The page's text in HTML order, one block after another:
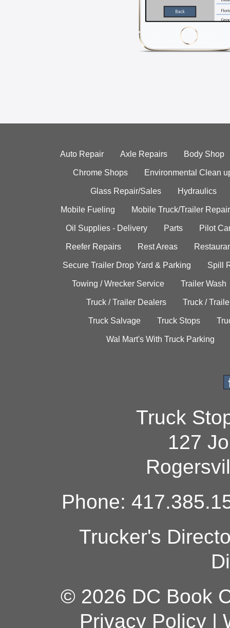
Auto Repair Axle Repairs Body Shop
Chrome Shops Environmental Clean
Glass Repair/Sales Hydraulics
Mobile Fueling Mobile Truck/Trailer Repair
Oil Supplies - Delivery Parts Pilot
Reefer Repairs Rest Areas
Secure Trailer Drop Yard & Parking Spill
Towing / Wrecker Service Trailer Wash
Truck / Trailer Dealers Truck /
Truck Salvage Truck Stops
Wal Mart's With Truck Parking
Truck
127
Phone:
Trucker's
© 2026 DC Book
Privacy Policy|